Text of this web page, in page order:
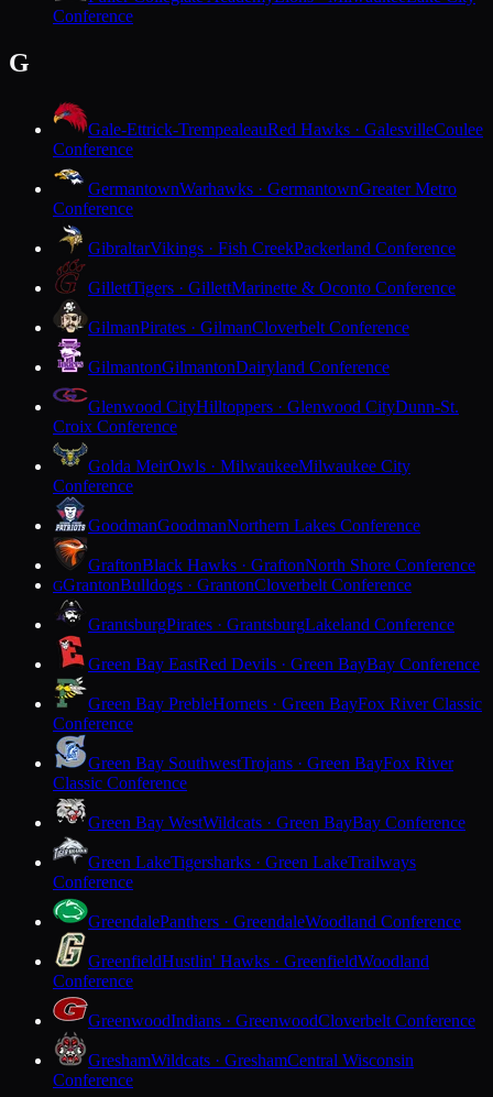
Conference
G
Gale-Ettrick-TrempealeauRed Hawks · GalesvilleCoulee
Conference
GermantownWarhawks · GermantownGreater Metro
Conference
GibraltarVikings · Fish CreekPackerland Conference
GillettTigers · GillettMarinette & Oconto Conference
GilmanPirates · GilmanCloverbelt Conference
GilmantonGilmantonDairyland Conference
Glenwood CityHilltoppers · Glenwood CityDunn-St.
Croix Conference
Golda MeirOwls · MilwaukeeMilwaukee City
Conference
GoodmanGoodmanNorthern Lakes Conference
GraftonBlack Hawks · GraftonNorth Shore Conference
GGrantonBulldogs · GrantonCloverbelt Conference
GrantsburgPirates · GrantsburgLakeland Conference
Green Bay EastRed Devils · Green BayBay Conference
Green Bay PrebleHornets · Green BayFox River Classic
Conference
Green Bay SouthwestTrojans · Green BayFox River
Classic Conference
Green Bay WestWildcats · Green BayBay Conference
Green LakeTigersharks · Green LakeTrailways
Conference
GreendalePanthers · GreendaleWoodland Conference
GreenfieldHustlin' Hawks · GreenfieldWoodland
Conference
GreenwoodIndians · GreenwoodCloverbelt Conference
GreshamWildcats · GreshamCentral Wisconsin
Conference